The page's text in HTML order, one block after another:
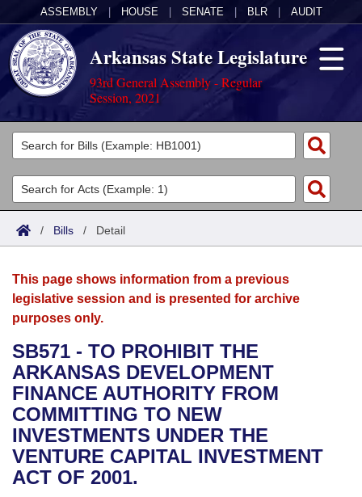
ASSEMBLY HOUSE SENATE BLR AUDIT
Arkansas State Legislature
93rd General Assembly - Regular
Session, 2021
Legislators
List All
Search
Committees
Joint
House
Bills in House Committees
Bills in Senate Committees
Bills in Joint Committees
Acts
Search by Range
Advanced Search
Bills
Search by Range
Advanced Search
Recent Activities
Recently Filed
Personalized Bill Tracking
Calendars
Meetings and Events
Bills on Committee Agendas
House
Senate
House Budget
Arkansas Law
Arkansas Code and Constitution of 1874
Uncodified Historic Legislation
Governor's Veto List
Budget
Search Center
/ Bills / Detail
This page shows information from a previous
legislative session and is presented for archive
purposes only.
SB571 - TO PROHIBIT THE
ARKANSAS DEVELOPMENT
FINANCE AUTHORITY FROM
COMMITTING TO NEW
INVESTMENTS UNDER THE
VENTURE CAPITAL INVESTMENT
ACT OF 2001.